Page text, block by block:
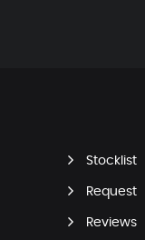
Stocklist
Request
Reviews